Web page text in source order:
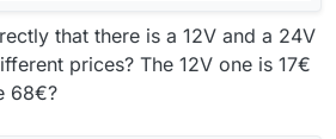
that there is a 12V and a 24V
prices? The 12V one is 17€
68€?